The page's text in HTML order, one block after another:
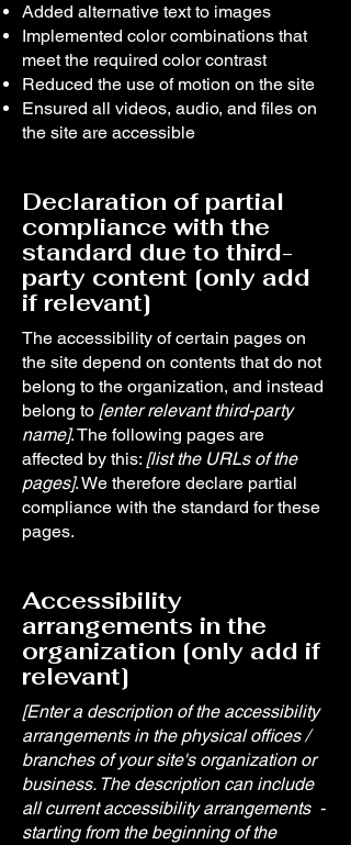
Added alternative text to images
Implemented color combinations that
meet the required color contrast
Reduced the use of motion on the site
Ensured all videos, audio, and files on
the site are accessible
Declaration of partial
compliance with the
standard due to third-
party content [only add
if relevant]
The accessibility of certain pages on
the site depend on contents that do not
belong to the organization, and instead
belong to [enter relevant third-party
name]. The following pages are
affected by this: [list the URLs of the
pages]. We therefore declare partial
compliance with the standard for these
pages.
Accessibility
arrangements in the
organization [only add if
relevant]
[Enter a description of the accessibility
arrangements in the physical offices /
branches of your site's organization or
business. The description can include
all current accessibility arrangements -
starting from the beginning of the